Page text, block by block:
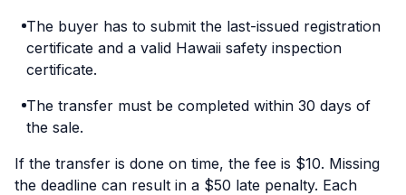
The buyer has to submit the last-issued registration
certificate and a valid Hawaii safety inspection
certificate.
The transfer must be completed within 30 days of
the sale.
If the transfer is done on time, the fee is $10. Missing
the deadline can result in a $50 late penalty. Each